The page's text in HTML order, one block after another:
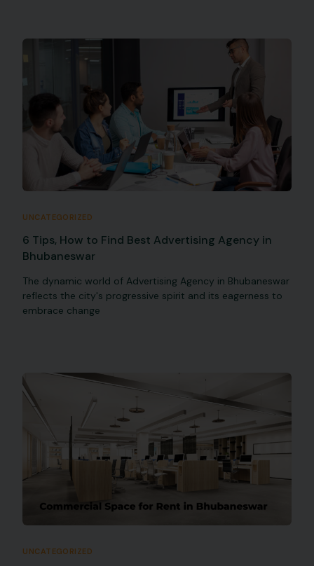
UNCATEGORIZED
6 Tips, How to Find Best Advertising Agency in
Bhubaneswar
The dynamic world of Advertising Agency in Bhubaneswar
reflects the city's progressive spirit and its eagerness to
embrace change
UNCATEGORIZED